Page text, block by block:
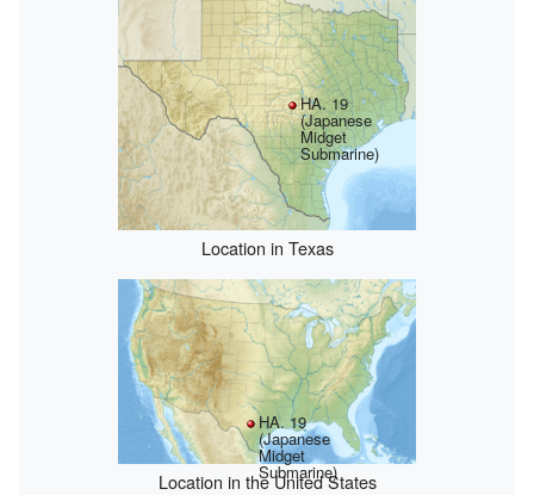
HA. 19
(Japanese
Midget
Submarine)
Location in Texas
HA. 19
(Japanese
Midget
Submarine)
Location in the United States